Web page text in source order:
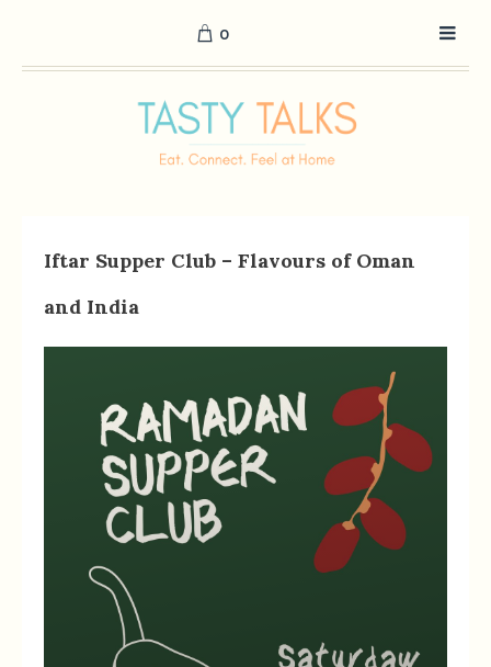
0
Iftar Supper Club – Flavours of Oman
and India